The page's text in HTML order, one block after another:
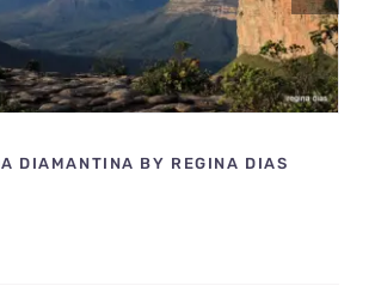
DIAMANTINA BY REGINA DIAS